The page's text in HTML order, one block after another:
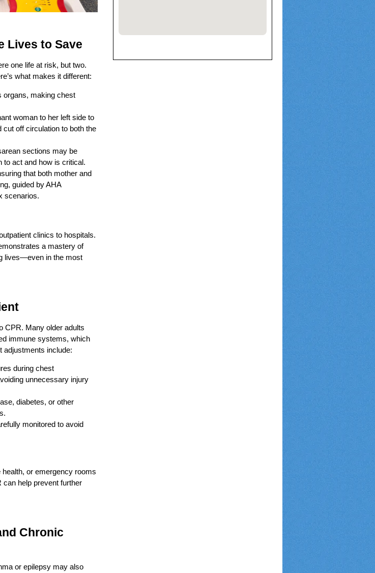
Lives to Save
one life at risk, but two.
what makes it different:
organs, making chest
woman to her left side to
off circulation to both the
sections may be
to act and how is critical.
that both mother and
guided by AHA
scenarios.
clinics to hospitals.
a mastery of
lives—even in the most
CPR. Many older adults
immune systems, which
adjustments include:
during chest
unnecessary injury
diabetes, or other
monitored to avoid
or emergency rooms
can help prevent further
Chronic
or epilepsy may also